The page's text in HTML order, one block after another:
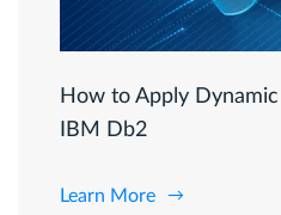
How to Apply
IBM Db2
Learn More